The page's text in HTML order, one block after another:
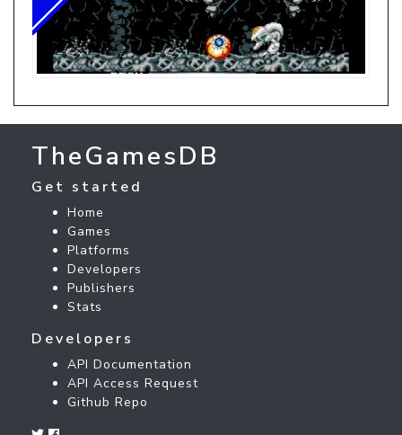
TheGamesDB
Get started
Home
Games
Platforms
Developers
Publishers
Stats
Developers
API Documentation
API Access Request
Github Repo